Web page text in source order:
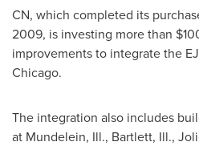
CN, which completed its
2009, is investing more than
improvements to integrate the
Chicago.
The integration also includes
at Mundelein, Ill., Bartlett, Ill.,